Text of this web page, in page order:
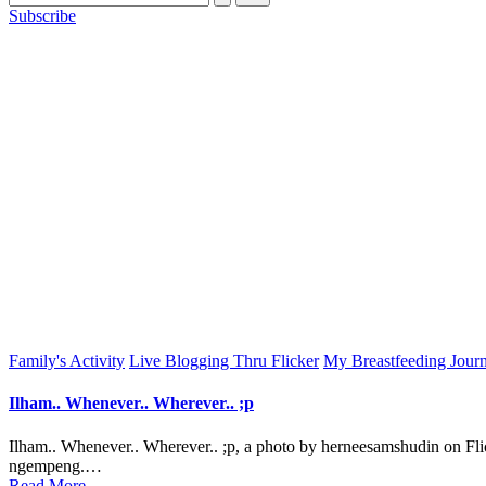
Subscribe
Posted
Family's Activity Live Blogging Thru Flicker My Breastfeeding
Ilham.. Whenever.. Wherever.. ;p
Ilham.. Whenever.. Wherever.. ;p, a photo by herneesamshudin on
ngempeng.…